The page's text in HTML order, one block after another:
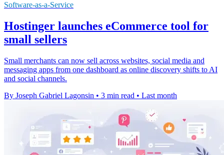
Software-as-a-Service
Hostinger launches eCommerce tool for
small sellers
Small merchants can now sell across websites, social media and
messaging apps from one dashboard as online discovery shifts to AI
and social channels.
By Joseph Gabriel Lagonsin • 3 min read • Last month